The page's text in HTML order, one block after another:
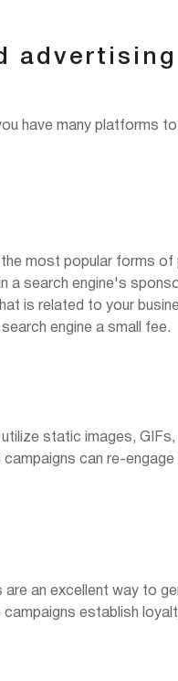
have many platforms
most popular forms
a search engine's
is related to your
engine a small fee.
static images,
can re-
an excellent way to
establish